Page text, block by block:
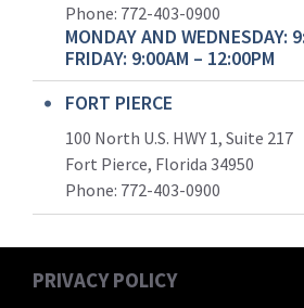
Phone: 772-403-0900
MONDAY AND WEDNESDAY:
FRIDAY: 9:00AM – 12:00PM
FORT PIERCE
100 North U.S. HWY 1, Suite 217
Fort Pierce, Florida 34950
Phone: 772-403-0900
PRIVACY POLICY